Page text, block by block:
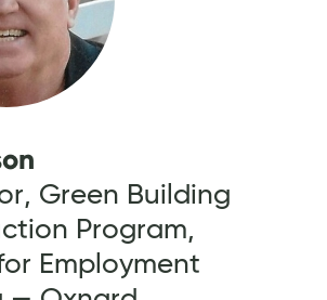
Green Building
Program,
Employment